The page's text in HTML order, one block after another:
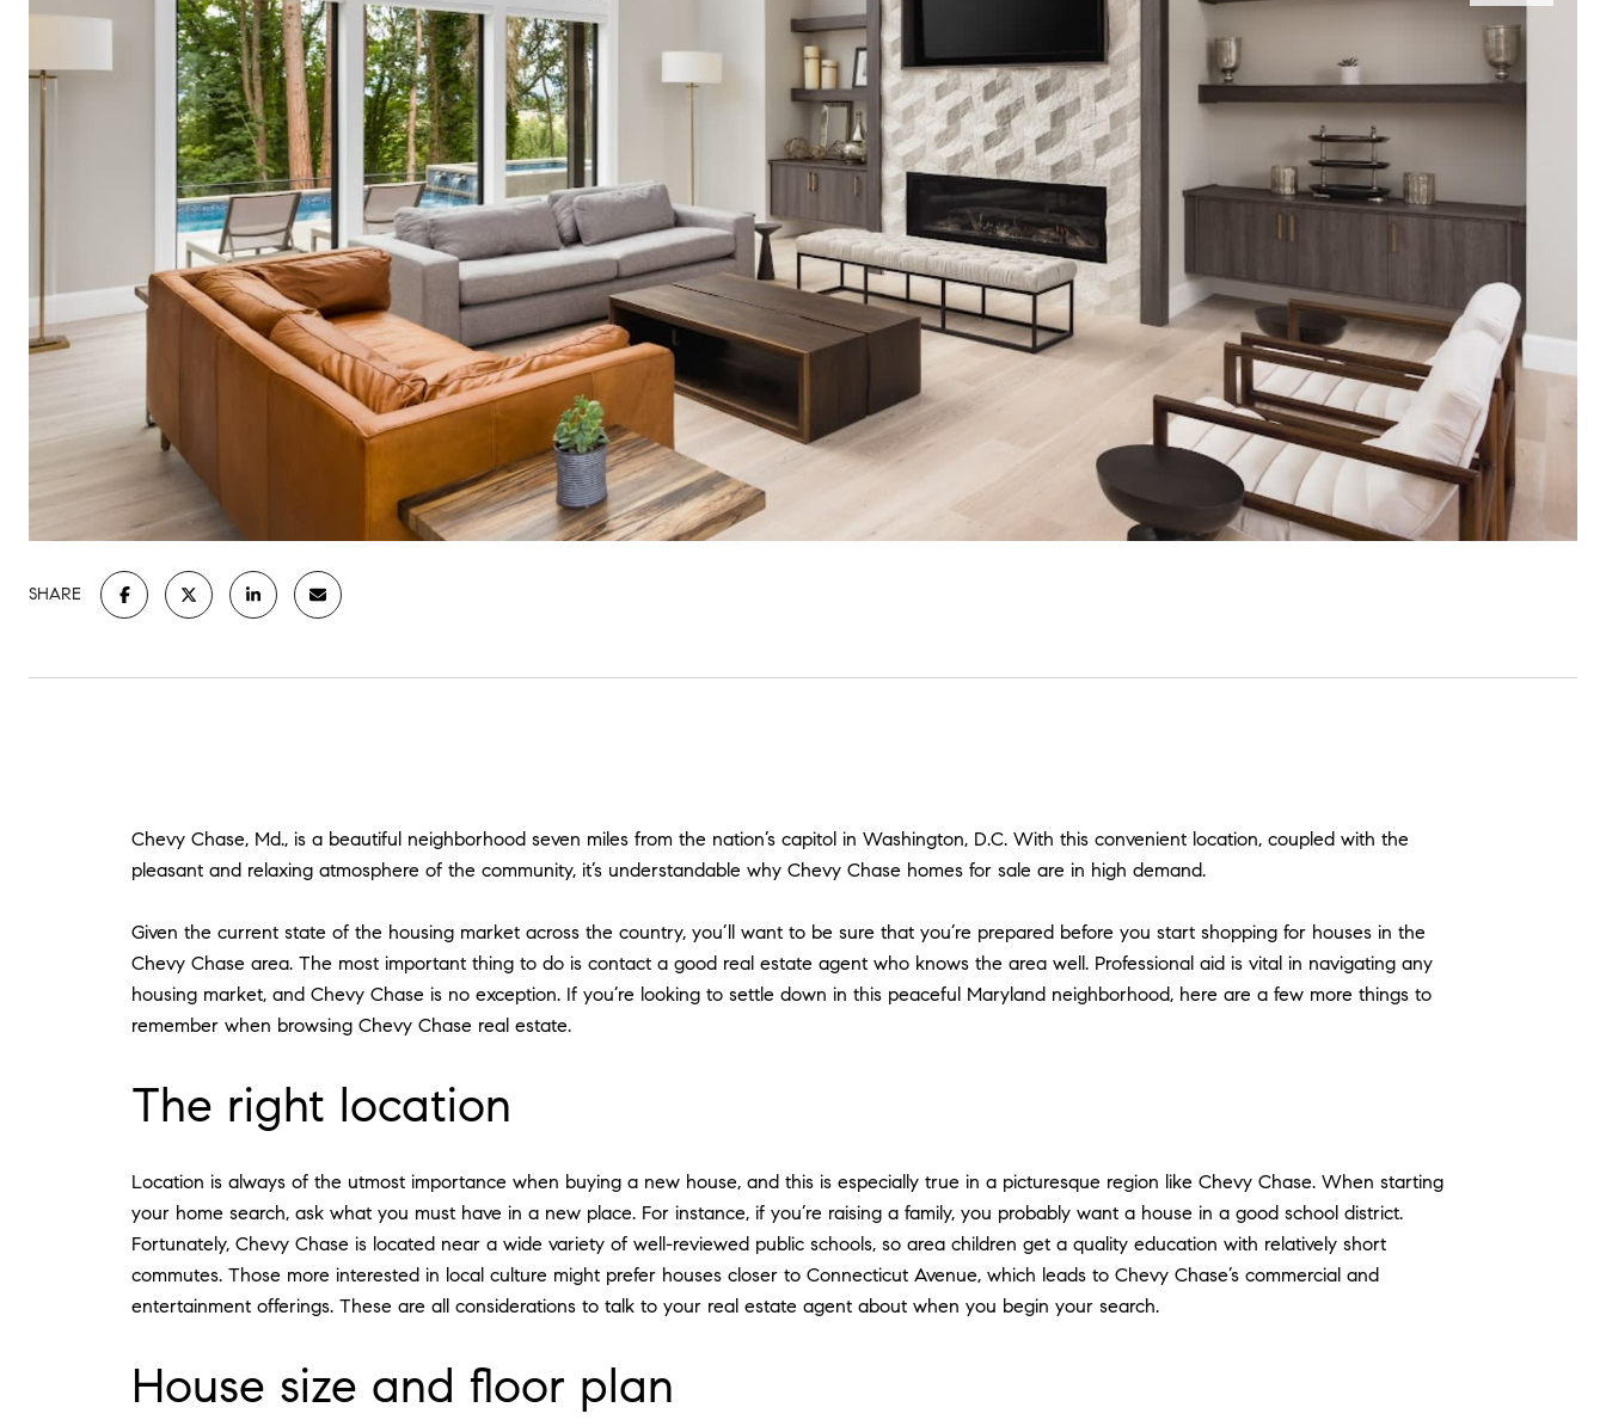
SHARE
Chevy Chase, Md., is a beautiful neighborhood seven miles from the nation’s capitol in Washington, D.C. With this convenient location, coupled with the
pleasant and relaxing atmosphere of the community, it’s understandable why Chevy Chase homes for sale are in high demand.
Given the current state of the housing market across the country, you’ll want to be sure that you’re prepared before you start shopping for houses in the
Chevy Chase area. The most important thing to do is contact a good real estate agent who knows the area well. Professional aid is vital in navigating any
housing market, and Chevy Chase is no exception. If you’re looking to settle down in this peaceful Maryland neighborhood, here are a few more things to
remember when browsing Chevy Chase real estate.
The right location
Location is always of the utmost importance when buying a new house, and this is especially true in a picturesque region like Chevy Chase. When starting
your home search, ask what you must have in a new place. For instance, if you’re raising a family, you probably want a house in a good school district.
Fortunately, Chevy Chase is located near a wide variety of well-reviewed public schools, so area children get a quality education with relatively short
commutes. Those more interested in local culture might prefer houses closer to Connecticut Avenue, which leads to Chevy Chase’s commercial and
entertainment offerings. These are all considerations to talk to your real estate agent about when you begin your search.
House size and floor plan